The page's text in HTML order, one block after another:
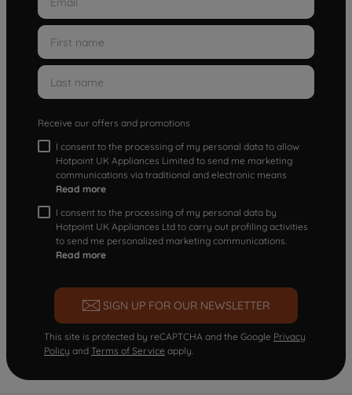
Receive our offers and promotions
I consent to the processing of my personal data to allow
Hotpoint UK Appliances Limited to send me marketing
communications via traditional and electronic means
Read more
I consent to the processing of my personal data by
Hotpoint UK Appliances Ltd to carry out profiling activities
to send me personalized marketing communications.
Read more
SIGN UP FOR OUR NEWSLETTER
This site is protected by reCAPTCHA and the Google Privacy
Policy and Terms of Service apply.